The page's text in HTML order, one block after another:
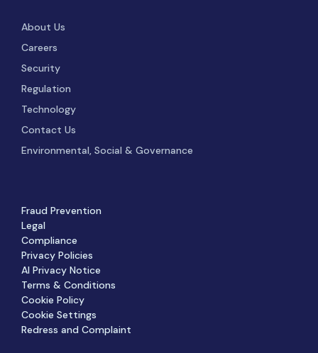
About Us
Careers
Security
Regulation
Technology
Contact Us
Environmental, Social & Governance
Fraud Prevention
Legal
Compliance
Privacy Policies
AI Privacy Notice
Terms & Conditions
Cookie Policy
Cookie Settings
Redress and Complaint